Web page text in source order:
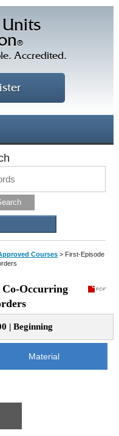
®
Accredited.
Courses> First-Episode
Co-Occurring
| Beginning
Material